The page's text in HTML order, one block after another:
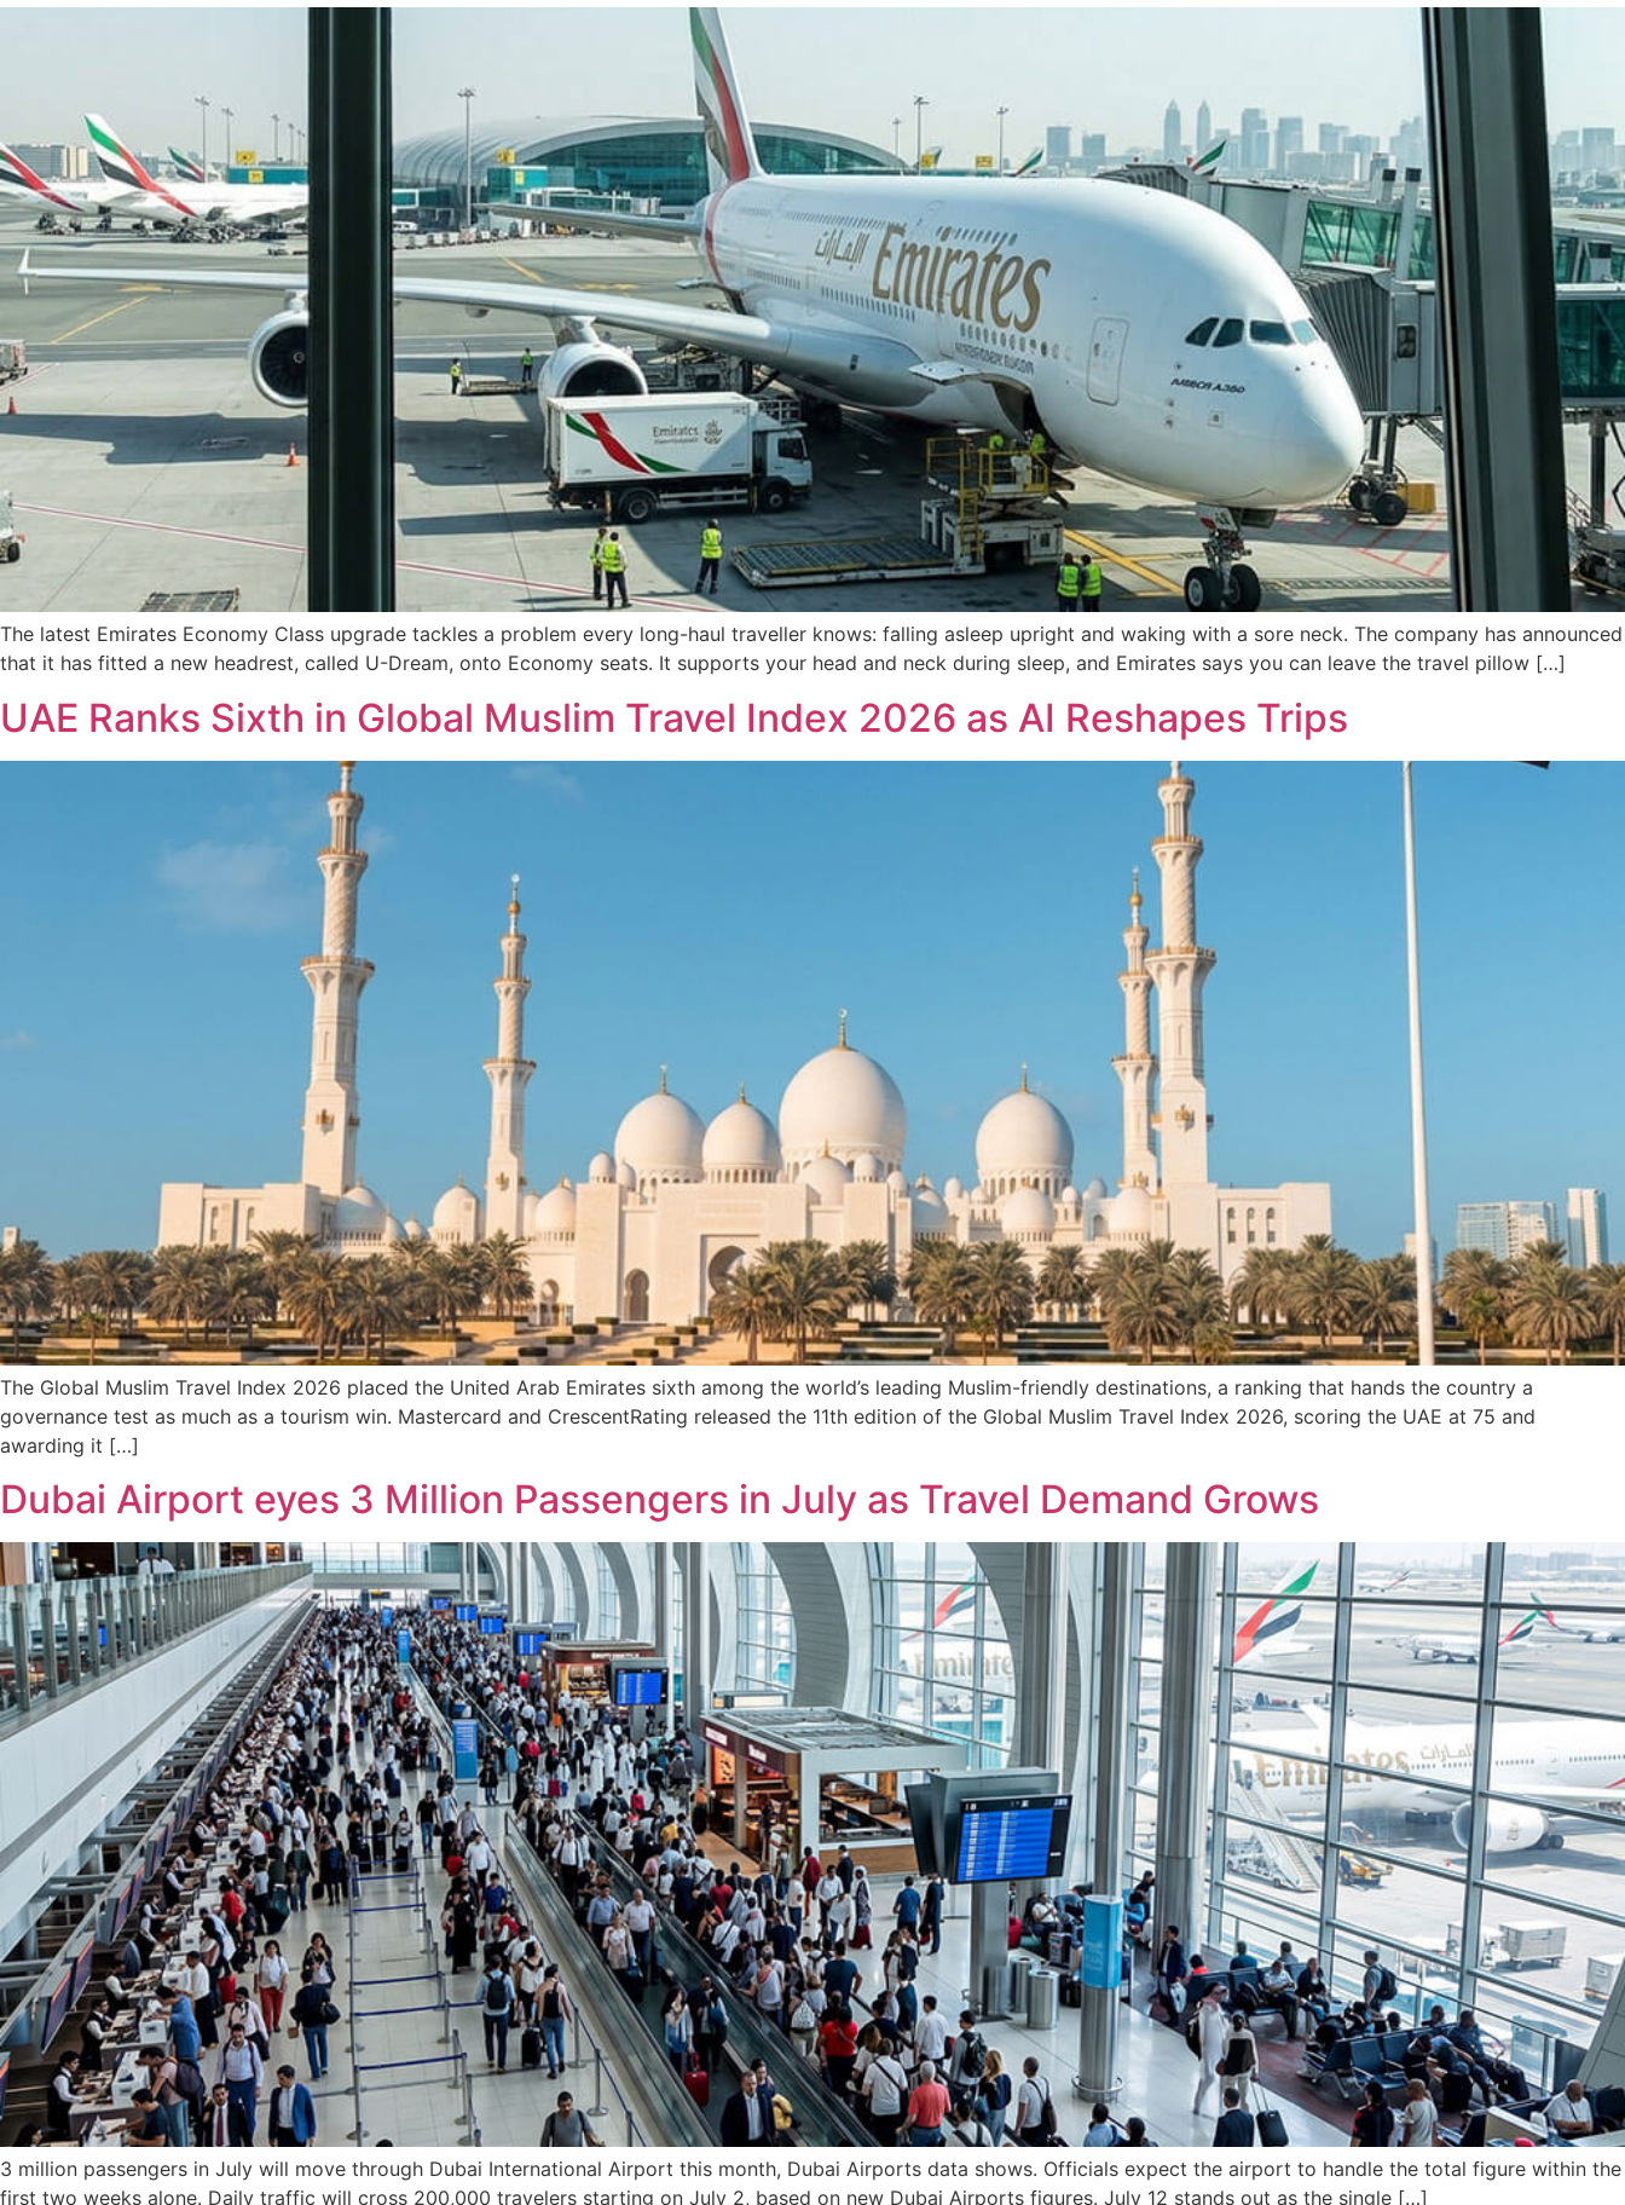
The latest Emirates Economy Class upgrade tackles a problem every long-haul traveller knows: falling asleep upright and waking with a sore neck. The company has announced
that it has fitted a new headrest, called U-Dream, onto Economy seats. It supports your head and neck during sleep, and Emirates says you can leave the travel pillow […]
UAE Ranks Sixth in Global Muslim Travel Index 2026 as AI Reshapes Trips
The Global Muslim Travel Index 2026 placed the United Arab Emirates sixth among the world’s leading Muslim-friendly destinations, a ranking that hands the country a
governance test as much as a tourism win. Mastercard and CrescentRating released the 11th edition of the Global Muslim Travel Index 2026, scoring the UAE at 75 and
awarding it […]
Dubai Airport eyes 3 Million Passengers in July as Travel Demand Grows
3 million passengers in July will move through Dubai International Airport this month, Dubai Airports data shows. Officials expect the airport to handle the total figure within the
first two weeks alone. Daily traffic will cross 200,000 travelers starting on July 2, based on new Dubai Airports figures. July 12 stands out as the single […]